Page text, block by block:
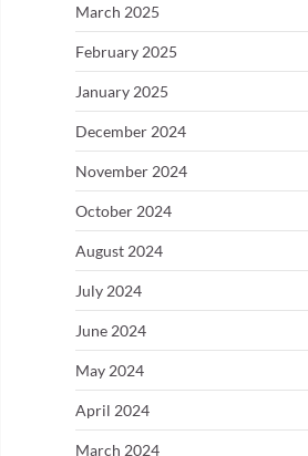
March 2025
February 2025
January 2025
December 2024
November 2024
October 2024
August 2024
July 2024
June 2024
May 2024
April 2024
March 2024